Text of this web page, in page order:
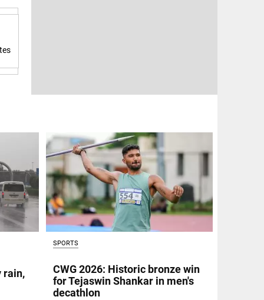
rain,
SPORTS
CWG 2026: Historic bronze win
for Tejaswin Shankar in men's
decathlon